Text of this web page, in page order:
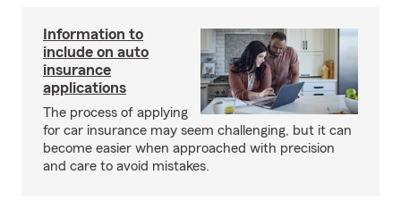
Information to
include on auto
insurance
applications
The process of applying
for car insurance may seem challenging, but it can
become easier when approached with precision
and care to avoid mistakes.